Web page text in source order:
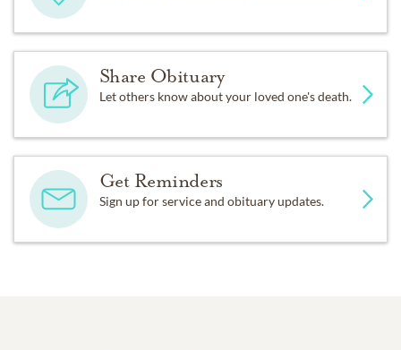
Share Obituary
Let others know about your loved one's death.
Get Reminders
Sign up for service and obituary updates.